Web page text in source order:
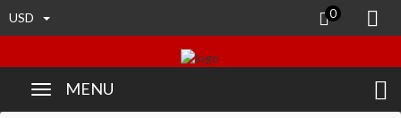
USD 0
MENU